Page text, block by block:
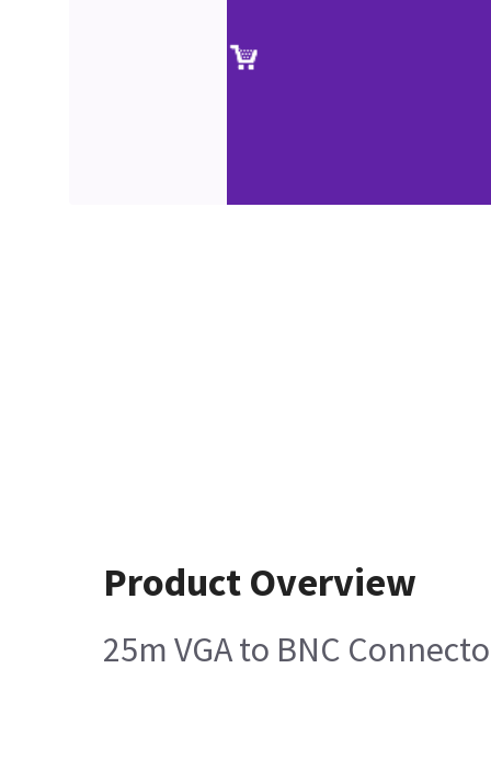
Product Overview
25m VGA to BNC